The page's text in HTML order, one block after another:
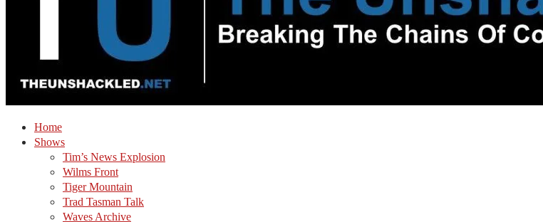
Home
Shows
Tim’s News Explosion
Wilms Front
Tiger Mountain
Trad Tasman Talk
Waves Archive